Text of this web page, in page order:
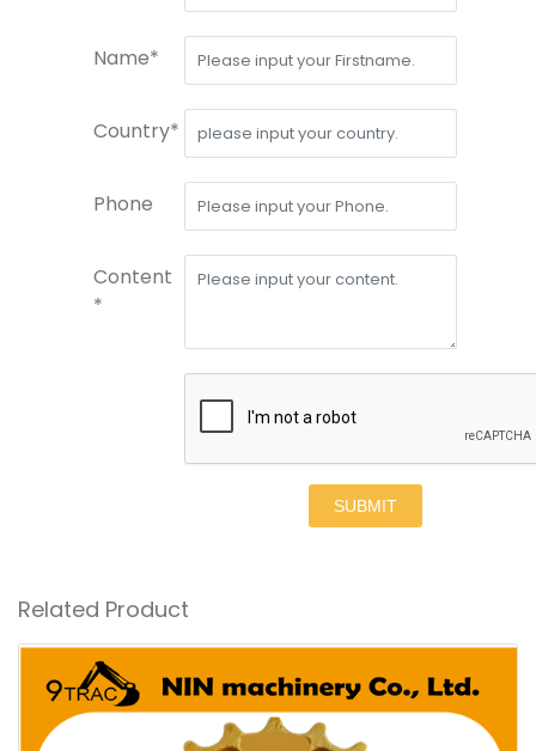
Name*
Country*
Phone
Content
*
SUBMIT
Related Product